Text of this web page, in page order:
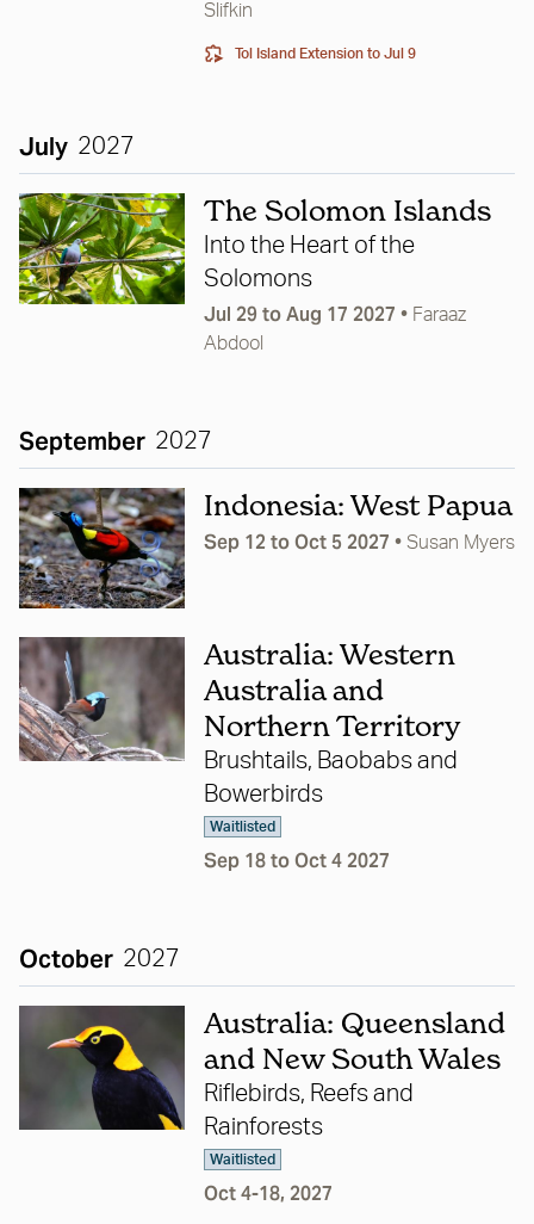
Slifkin
Tol Island Extension to Jul 9
July 2027
The Solomon Islands
Into the Heart of the
Solomons
Jul 29 to Aug 17 2027 • Faraaz
Abdool
September 2027
Indonesia: West Papua
Sep 12 to Oct 5 2027 • Susan Myers
Australia: Western
Australia and
Northern Territory
Brushtails, Baobabs and
Bowerbirds
Waitlisted
Sep 18 to Oct 4 2027
October 2027
Australia: Queensland
and New South Wales
Riflebirds, Reefs and
Rainforests
Waitlisted
Oct 4-18, 2027